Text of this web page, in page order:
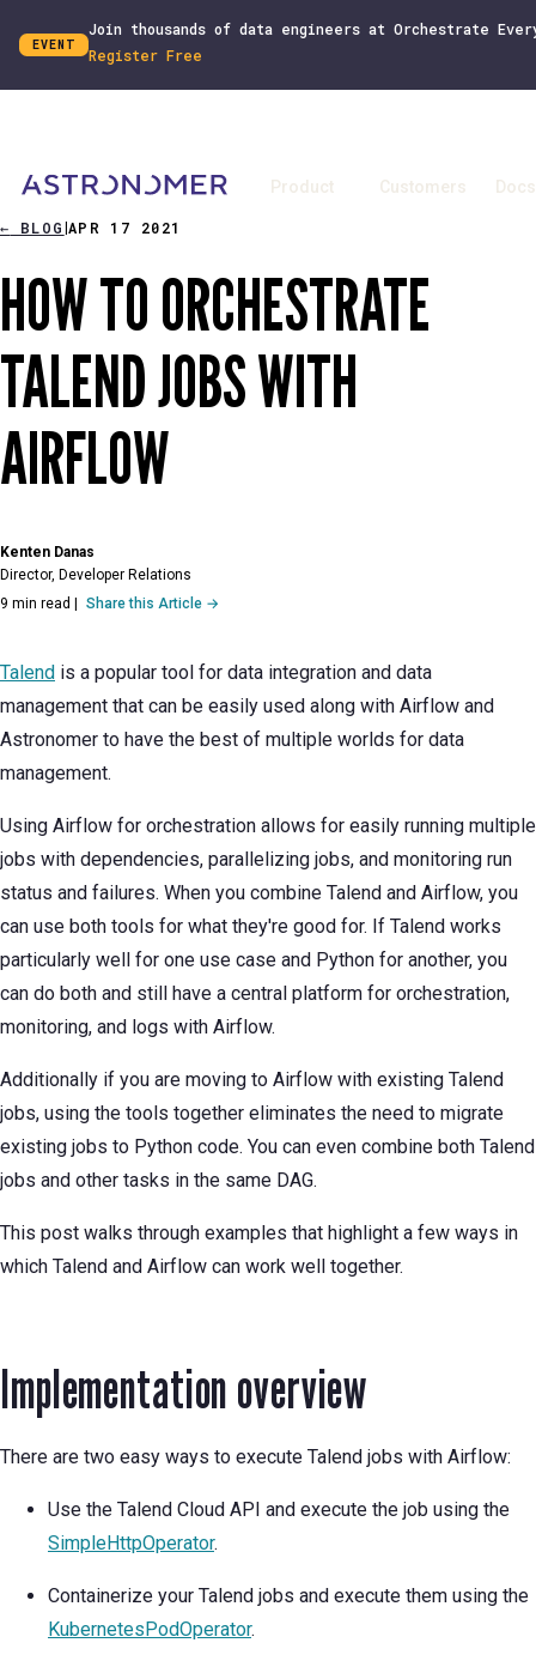
EVENT
Join thousands of data engineers at Orchestrate
Register Free
Product Customers Docs
← BLOG APR 17 2021
HOW TO ORCHESTRATE
TALEND JOBS WITH
AIRFLOW
Kenten Danas
Director, Developer Relations
9 min read
Share this Article →
Talend is a popular tool for data integration and data
management that can be easily used along with Airflow and
Astronomer to have the best of multiple worlds for data
management.
Using Airflow for orchestration allows for easily running multiple
jobs with dependencies, parallelizing jobs, and monitoring run
status and failures. When you combine Talend and Airflow, you
can use both tools for what they're good for. If Talend works
particularly well for one use case and Python for another, you
can do both and still have a central platform for orchestration,
monitoring, and logs with Airflow.
Additionally if you are moving to Airflow with existing Talend
jobs, using the tools together eliminates the need to migrate
existing jobs to Python code. You can even combine both Talend
jobs and other tasks in the same DAG.
This post walks through examples that highlight a few ways in
which Talend and Airflow can work well together.
Implementation overview
There are two easy ways to execute Talend jobs with Airflow:
Use the Talend Cloud API and execute the job using the
SimpleHttpOperator.
Containerize your Talend jobs and execute them using the
KubernetesPodOperator.